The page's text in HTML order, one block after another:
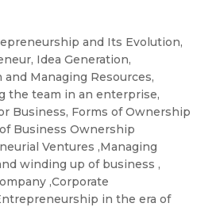
and Its Evolution,
Idea Generation,
Managing Resources,
the team in an enterprise,
Business, Forms of Ownership
Business Ownership
Ventures ,Managing
winding up of business ,
,Corporate
in the era of